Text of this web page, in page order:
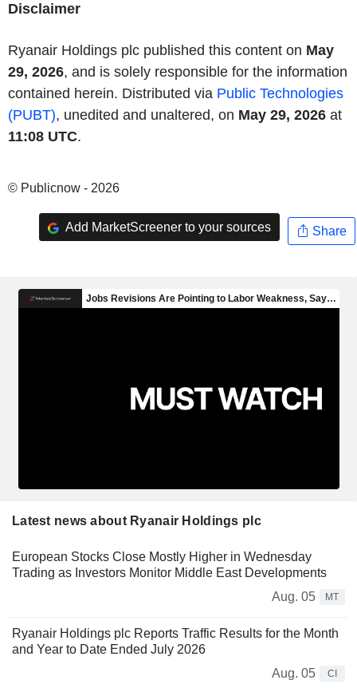
Disclaimer
Ryanair Holdings plc published this content on May
29, 2026, and is solely responsible for the information
contained herein. Distributed via Public Technologies
(PUBT), unedited and unaltered, on May 29, 2026 at
11:08 UTC.
© Publicnow - 2026
Add MarketScreener to your sources Share
Latest news about Ryanair Holdings plc
European Stocks Close Mostly Higher in Wednesday
Trading as Investors Monitor Middle East Developments
Aug. 05
MT
Ryanair Holdings plc Reports Traffic Results for the Month
and Year to Date Ended July 2026
Aug. 05
CI